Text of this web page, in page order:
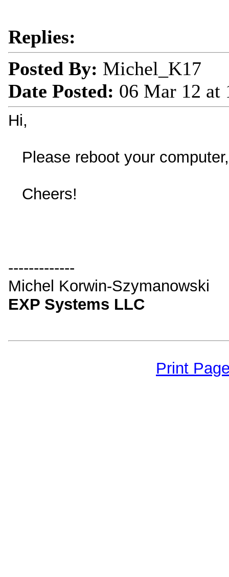
Replies:
Posted By: Michel_K17
Date Posted: 06 Mar 12 at
Hi,
Please reboot your
Cheers!
-------------
Michel Korwin-Szymanowski
EXP Systems LLC
Print